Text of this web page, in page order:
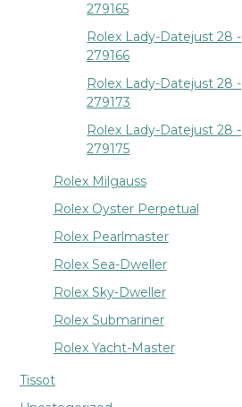
279165
Rolex Lady-Datejust 28 -
279166
Rolex Lady-Datejust 28 -
279173
Rolex Lady-Datejust 28 -
279175
Rolex Milgauss
Rolex Oyster Perpetual
Rolex Pearlmaster
Rolex Sea-Dweller
Rolex Sky-Dweller
Rolex Submariner
Rolex Yacht-Master
Tissot